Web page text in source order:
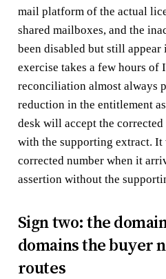
mail platform of the actual
shared mailboxes, and the
been disabled but still appear
exercise takes a few hours of
reconciliation almost always
reduction in the entitlement
desk will accept the
with the supporting extract. It
corrected number when it
assertion without the
Sign two: the
domains the buyer
routes